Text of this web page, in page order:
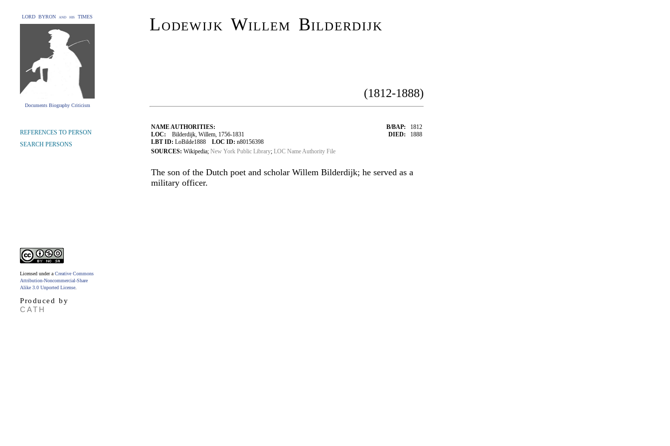
LORD BYRON and his TIMES
Documents Biography Criticism
Lodewijk Willem Bilderdijk
(1812-1888)
NAME AUTHORITIES:
LOC: Bilderdijk, Willem, 1756-1831
LBT ID: LoBilde1888 LOC ID: n80156398
B/BAP: 1812
DIED: 1888
SOURCES: Wikipedia; New York Public Library; LOC Name Authority File
The son of the Dutch poet and scholar Willem Bilderdijk; he served as a
military officer.
REFERENCES TO PERSON
SEARCH PERSONS
Licensed under a Creative Commons
Attribution-Noncommercial-Share
Alike 3.0 Unported License
Produced by
CATH